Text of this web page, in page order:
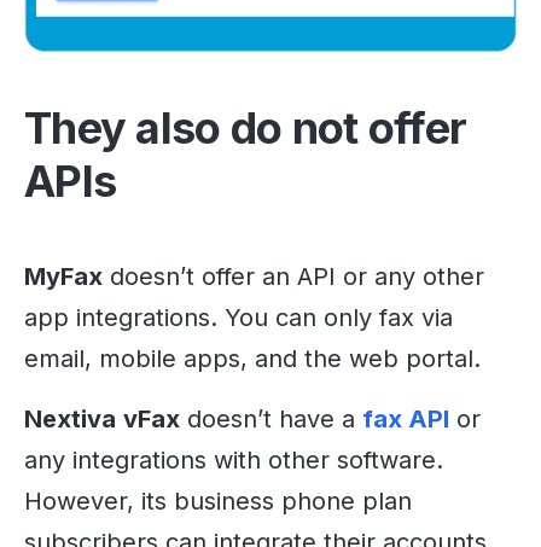
They also do not offer
APIs
MyFax doesn’t offer an API or any other
app integrations. You can only fax via
email, mobile apps, and the web portal.
Nextiva vFax doesn’t have a fax API or
any integrations with other software.
However, its business phone plan